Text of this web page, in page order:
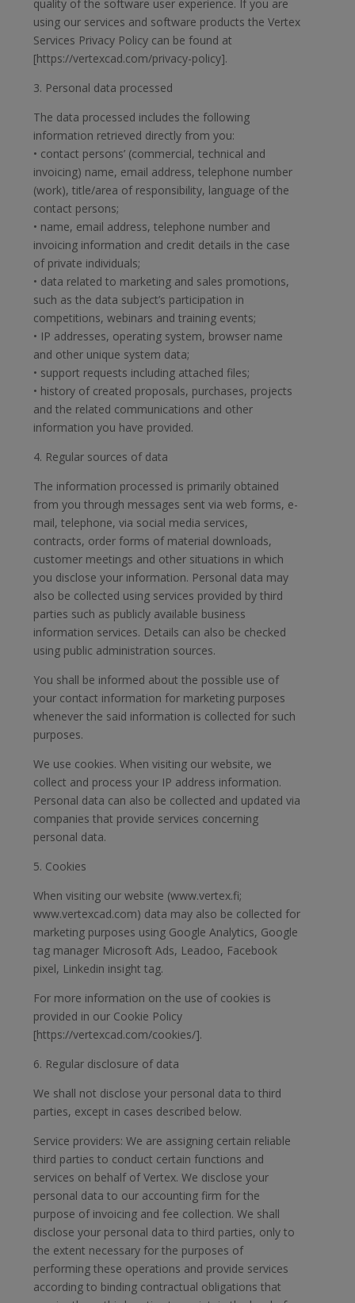
quality of the software user experience. If you are
using our services and software products the Vertex
Services Privacy Policy can be found at
[https://vertexcad.com/privacy-policy].
3. Personal data processed
The data processed includes the following
information retrieved directly from you:
• contact persons’ (commercial, technical and
invoicing) name, email address, telephone number
(work), title/area of responsibility, language of the
contact persons;
• name, email address, telephone number and
invoicing information and credit details in the case
of private individuals;
• data related to marketing and sales promotions,
such as the data subject’s participation in
competitions, webinars and training events;
• IP addresses, operating system, browser name
and other unique system data;
• support requests including attached files;
• history of created proposals, purchases, projects
and the related communications and other
information you have provided.
4. Regular sources of data
The information processed is primarily obtained
from you through messages sent via web forms, e-
mail, telephone, via social media services,
contracts, order forms of material downloads,
customer meetings and other situations in which
you disclose your information. Personal data may
also be collected using services provided by third
parties such as publicly available business
information services. Details can also be checked
using public administration sources.
You shall be informed about the possible use of
your contact information for marketing purposes
whenever the said information is collected for such
purposes.
We use cookies. When visiting our website, we
collect and process your IP address information.
Personal data can also be collected and updated via
companies that provide services concerning
personal data.
5. Cookies
When visiting our website (www.vertex.fi;
www.vertexcad.com) data may also be collected for
marketing purposes using Google Analytics, Google
tag manager Microsoft Ads, Leadoo, Facebook
pixel, Linkedin insight tag.
For more information on the use of cookies is
provided in our Cookie Policy
[https://vertexcad.com/cookies/].
6. Regular disclosure of data
We shall not disclose your personal data to third
parties, except in cases described below.
Service providers: We are assigning certain reliable
third parties to conduct certain functions and
services on behalf of Vertex. We disclose your
personal data to our accounting firm for the
purpose of invoicing and fee collection. We shall
disclose your personal data to third parties, only to
the extent necessary for the purposes of
performing these operations and provide services
according to binding contractual obligations that